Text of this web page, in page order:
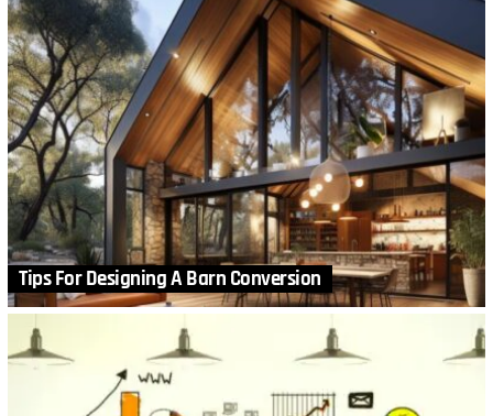
Tips For Designing A Barn Conversion